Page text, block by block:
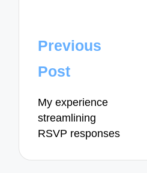
Post
navigation
Previous
Post
My experience
streamlining
RSVP responses